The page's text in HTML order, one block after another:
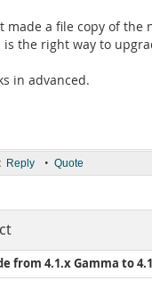
made a file copy of the
the right way to
in advanced.
Reply • Quote
from 4.1.x Gamma to